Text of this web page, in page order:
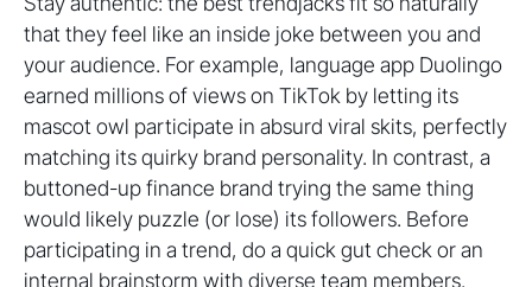
that they feel like an inside joke between you and
your audience. For example, language app Duolingo
earned millions of views on TikTok by letting its
mascot owl participate in absurd viral skits, perfectly
matching its quirky brand personality. In contrast, a
buttoned-up finance brand trying the same thing
would likely puzzle (or lose) its followers. Before
participating in a trend, do a quick gut check or an
internal brainstorm with diverse team members.